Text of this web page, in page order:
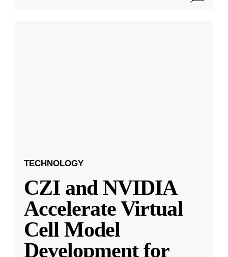
TECHNOLOGY
CZI and NVIDIA
Accelerate Virtual
Cell Model
Development for